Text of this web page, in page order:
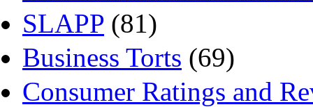
SLAPP (81)
Business Torts (69)
Consumer Ratings and